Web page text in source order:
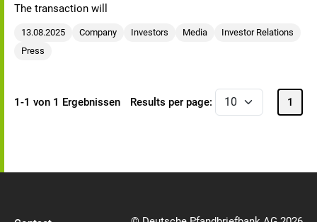
The transaction will
13.08.2025 Company Investors Media
Investor Relations
Press
1-1 von 1 Ergebnissen Results per page: 1